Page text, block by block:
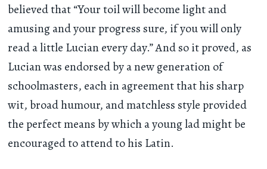
believed that “Your toil will become light and
amusing and your progress sure, if you will only
read a little Lucian every day.” And so it proved, as
Lucian was endorsed by a new generation of
schoolmasters, each in agreement that his sharp
wit, broad humour, and matchless style provided
the perfect means by which a young lad might be
encouraged to attend to his Latin.